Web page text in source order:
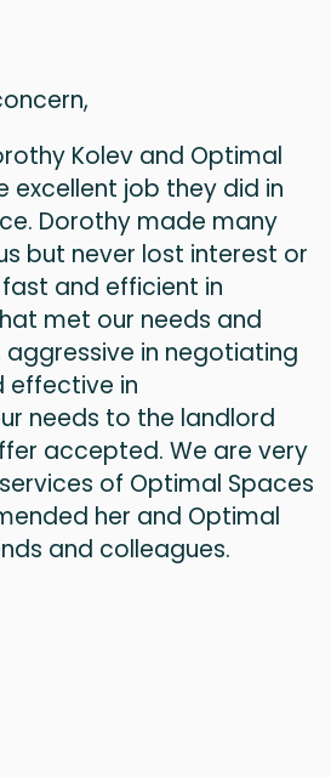
Kolev and Optimal
excellent job they did in
Dorothy made many
but never lost interest or
and efficient in
met our needs and
in negotiating
effective in
needs to the landlord
accepted. We are very
of Optimal Spaces
her and Optimal
and colleagues.